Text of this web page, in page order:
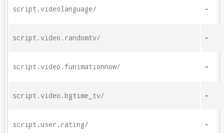
script.videolanguage/ -
script.video.randomtv/ -
script.video.funimationnow/ -
script.video.bgtime_tv/ -
script.user.rating/ -